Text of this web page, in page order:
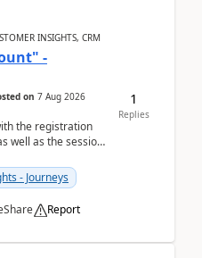
INSIGHTS, CRM
-
on 7 Aug 2026
the registration
well as the session
- Journeys
Share Report
1
Replies